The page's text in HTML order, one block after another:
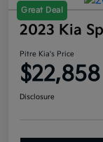
Great Deal
2023 Kia
Pitre Kia's Price
$22,858
Disclosure